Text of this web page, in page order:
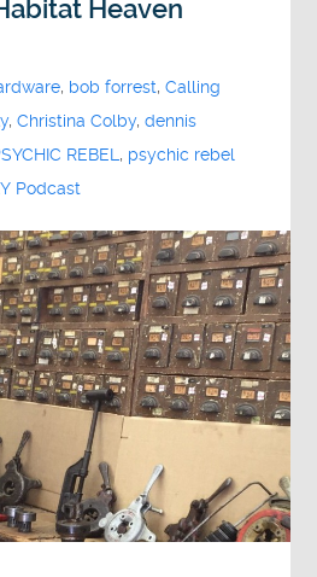
Heaven
, bob forrest,Calling
,Christina Colby,dennis
REBEL, psychic rebel
Podcast